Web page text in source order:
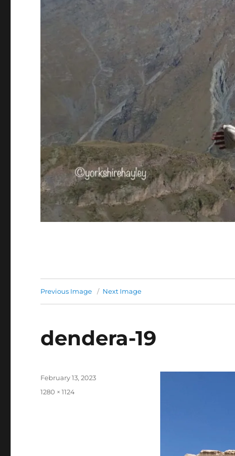
Previous Image Next Image
dendera-19
Posted
on
February 13, 2023
Full
1280 × 1124